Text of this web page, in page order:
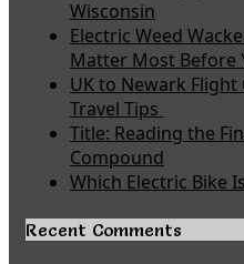
Wisconsin
Electric Weed
Matter Most Before
UK to Newark
Travel Tips
Title: Reading the
Compound
Which Electric Bike
Recent Comments